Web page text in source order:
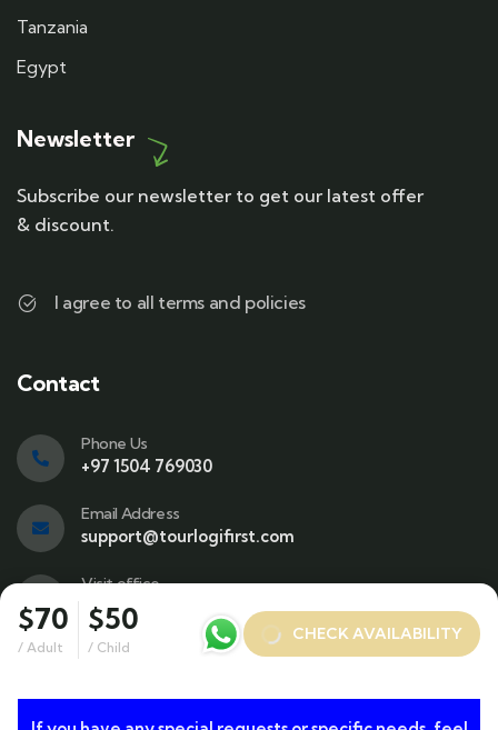
$70
/ Adult
$50
/ Child
CHECK AVAILABILITY
Tanzania
Egypt
Newsletter
Subscribe our newsletter to get our latest offer
& discount.
I agree to all terms and policies
Contact
Phone Us
+97 1504 769030
Email Address
support@tourlogifirst.com
Visit office
SPC Free Zone, E311, Sharjah.